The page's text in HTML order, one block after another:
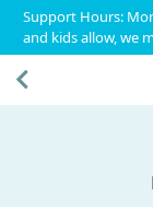
Support Hours:
and kids allow, we